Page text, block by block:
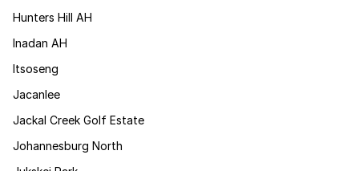
Hunters Hill AH
Inadan AH
Itsoseng
Jacanlee
Jackal Creek Golf Estate
Johannesburg North